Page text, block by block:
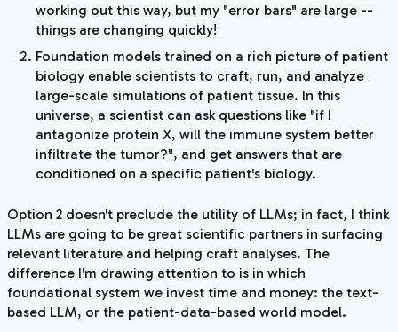
working out this way, but my "error bars" are large --
things are changing quickly!
Foundation models trained on a rich picture of patient
biology enable scientists to craft, run, and analyze
large-scale simulations of patient tissue. In this
universe, a scientist can ask questions like "if I
antagonize protein X, will the immune system better
infiltrate the tumor?", and get answers that are
conditioned on a specific patient's biology.
Option 2 doesn't preclude the utility of LLMs; in fact, I think
LLMs are going to be great scientific partners in surfacing
relevant literature and helping craft analyses. The
difference I'm drawing attention to is in which
foundational system we invest time and money: the text-
based LLM, or the patient-data-based world model.